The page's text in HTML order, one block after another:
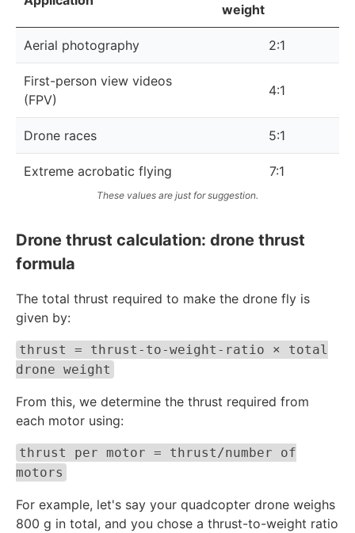
These values are just for suggestion.
weight
Aerial photography 2:1
First-person view videos
(FPV)
4:1
Drone races 5:1
Extreme acrobatic flying 7:1
Drone thrust calculation: drone thrust
formula
The total thrust required to make the drone fly is
given by:
thrust = thrust-to-weight-ratio × total
drone weight
From this, we determine the thrust required from
each motor using:
thrust per motor = thrust/number of
motors
For example, let's say your quadcopter drone weighs
800 g in total, and you chose a thrust-to-weight ratio